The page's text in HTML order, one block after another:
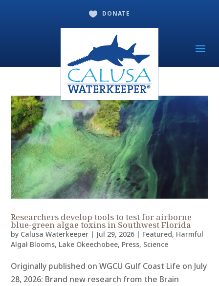
 DONATE
Researchers develop tools to test for airborne
blue-green algae toxins in Southwest Florida
by Calusa Waterkeeper | Jul 29, 2026 | Featured, Harmful
Algal Blooms, Lake Okeechobee, Press, Science
Originally published on WGCU Gulf Coast Life on July
28, 2026: Brand new research from the Brain